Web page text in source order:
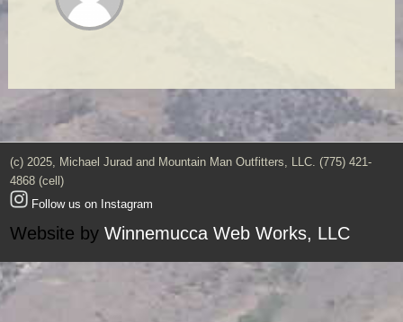
(c) 2025, Michael Jurad and Mountain Man Outfitters, LLC. (775) 421-
4868 (cell)
Follow us on Instagram
Website by Winnemucca Web Works, LLC